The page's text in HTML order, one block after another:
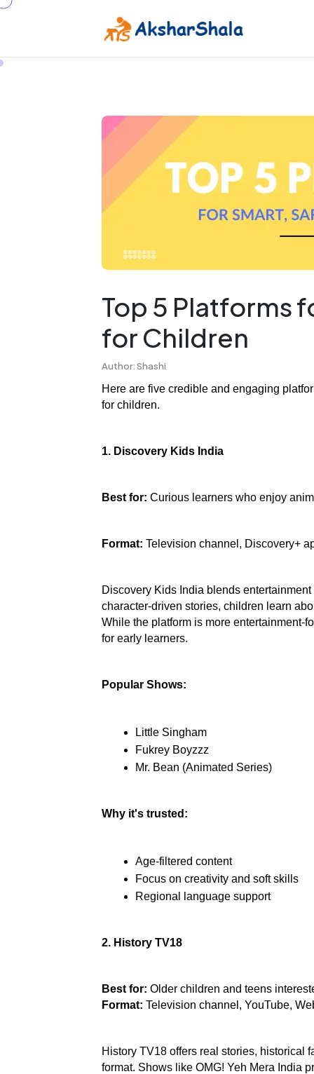
Top 5 Platforms
for Children
Author: Shashi
Here are five credible and engaging
for children.
1. Discovery Kids India
Best for: Curious learners who enjoy
Format: Television channel, Discovery+
Discovery Kids India blends
character-driven stories, children learn
While the platform is more entertainment-
for early learners.
Popular Shows:
Little Singham
Fukrey Boyzzz
Mr. Bean (Animated Series)
Why it's trusted:
Age-filtered content
Focus on creativity and soft skills
Regional language support
2. History TV18
Best for: Older children and teens
Format: Television channel, YouTube,
History TV18 offers real stories, historical
format. Shows like OMG! Yeh Mera India